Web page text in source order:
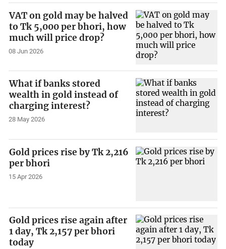
VAT on gold may be halved
to Tk 5,000 per bhori, how
much will price drop?
08 Jun 2026
What if banks stored
wealth in gold instead of
charging interest?
28 May 2026
Gold prices rise by Tk 2,216
per bhori
15 Apr 2026
Gold prices rise again after
1 day, Tk 2,157 per bhori
today